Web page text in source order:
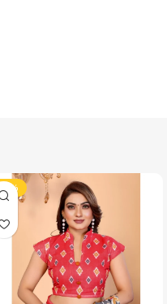
-47%